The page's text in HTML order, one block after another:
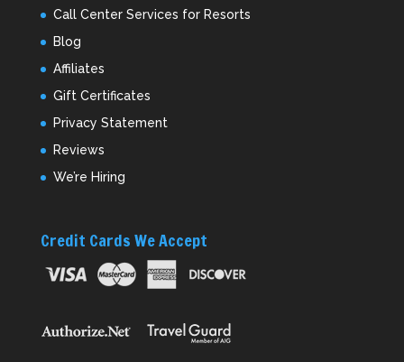
Call Center Services for Resorts
Blog
Affiliates
Gift Certificates
Privacy Statement
Reviews
We’re Hiring
Credit Cards We Accept